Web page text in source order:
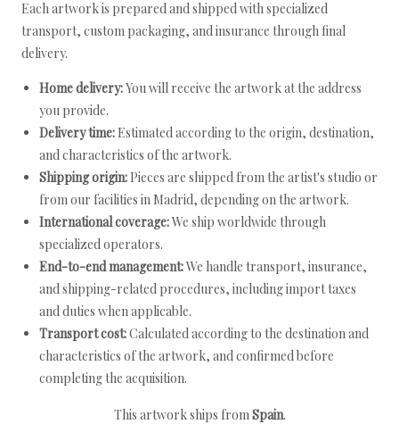
Each artwork is prepared and shipped with specialized
transport, custom packaging, and insurance through final
delivery.
Home delivery:You will receive the artwork at the address
you provide.
Delivery time: Estimated according to the origin, destination,
and characteristics of the artwork.
Shipping origin: Pieces are shipped from the artist's studio or
from our facilities in Madrid, depending on the artwork.
International coverage:We ship worldwide through
specialized operators.
End-to-end management:We handle transport, insurance,
and shipping-related procedures, including import taxes
and duties when applicable.
Transport cost:Calculated according to the destination and
characteristics of the artwork, and confirmed before
completing the acquisition.
This artwork ships fromSpain.